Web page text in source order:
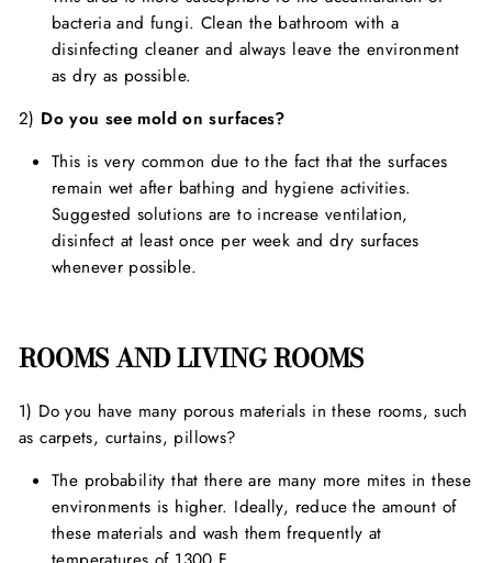
bacteria and fungi. Clean the bathroom with a
disinfecting cleaner and always leave the environment
as dry as possible.
2) Do you see mold on surfaces?
This is very common due to the fact that the surfaces
remain wet after bathing and hygiene activities.
Suggested solutions are to increase ventilation,
disinfect at least once per week and dry surfaces
whenever possible.
ROOMS AND LIVING ROOMS
1) Do you have many porous materials in these rooms, such
as carpets, curtains, pillows?
The probability that there are many more mites in these
environments is higher. Ideally, reduce the amount of
these materials and wash them frequently at